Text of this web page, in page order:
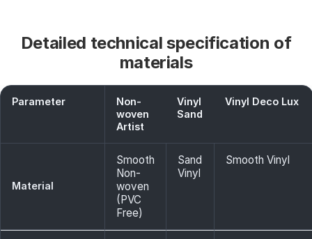
Detailed technical specification of
materials
Parameter
Non-
woven
Artist
Vinyl
Sand
Vinyl Deco Lux
Material
Smooth
Non-
woven
(PVC
Free)
Sand
Vinyl
Smooth Vinyl